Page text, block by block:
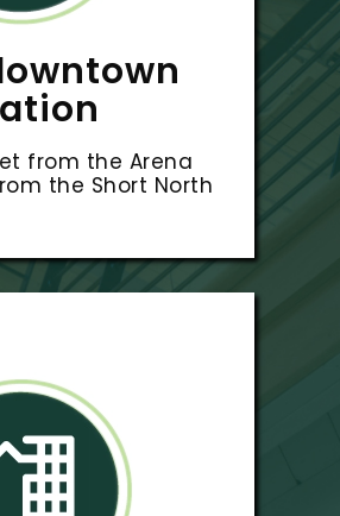
from the Arena
the Short North